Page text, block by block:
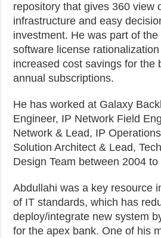
repository that gives 360 view
infrastructure and easy
investment. He was part of
software license
increased cost savings for the
annual subscriptions.
He has worked at Galaxy
Engineer, IP Network Field
Network & Lead, IP
Solution Architect & Lead,
Design Team between 2004 to
Abdullahi was a key resource
of IT standards, which has
deploy/integrate new system
for the apex bank. One of his